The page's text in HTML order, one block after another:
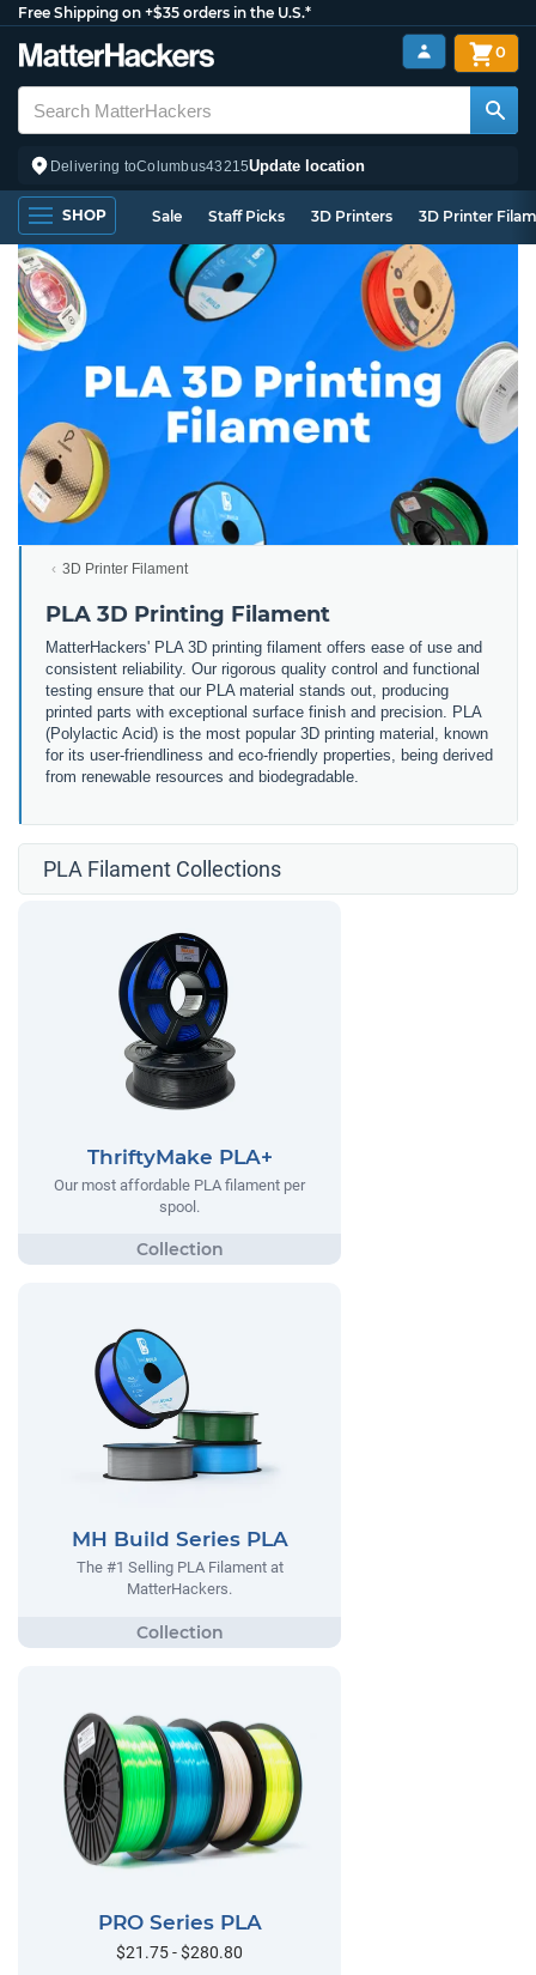
Free Shipping on +$35 orders in the U.S.*
Delivering toColumbus43215Update location
0
SHOP Sale Staff Picks 3D Printers 3D Printer
3D Printer Filament
PLA 3D Printing Filament
MatterHackers' PLA 3D printing filament offers ease of use and
consistent reliability. Our rigorous quality control and functional
testing ensure that our PLA material stands out, producing
printed parts with exceptional surface finish and precision. PLA
(Polylactic Acid) is the most popular 3D printing material, known
for its user-friendliness and eco-friendly properties, being derived
from renewable resources and biodegradable.
PLA Filament Collections
ThriftyMake PLA+
Our most affordable PLA filament per
spool.
MH Build Series PLA
The #1 Selling PLA Filament at
MatterHackers.
PRO Series PLA
$21.75 - $280.80